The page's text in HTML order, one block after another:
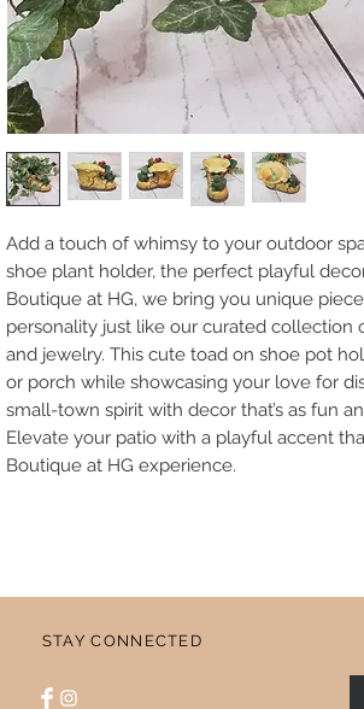
Add a touch of whimsy to your outdoor
shoe plant holder, the perfect playful
Boutique at HG, we bring you unique
personality just like our curated collection
and jewelry. This cute toad on shoe pot
or porch while showcasing your love for
small-town spirit with decor that’s as fun
Elevate your patio with a playful accent
Boutique at HG experience.
STAY CONNECTED